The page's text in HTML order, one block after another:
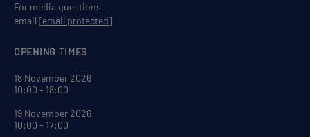
OPENING TIMES
18 November 2026
10:00 - 18:00
19 November 2026
10:00 - 17:00
For media questions,
email [email protected]